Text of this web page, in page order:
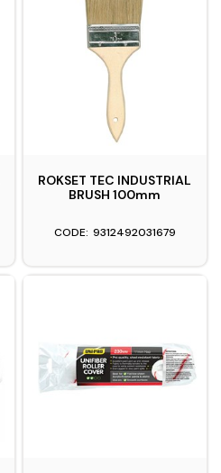
ROKSET TEC INDUSTRIAL
BRUSH 100mm
9312492031679